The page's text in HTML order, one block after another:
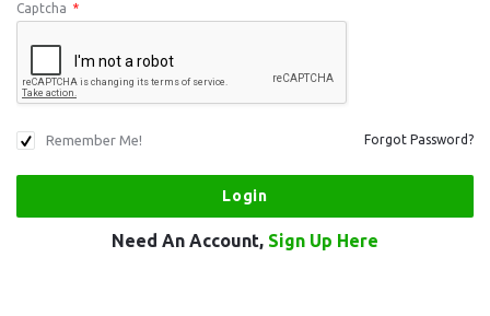
Captcha *
Remember Me! Forgot Password?
Need An Account, Sign Up Here